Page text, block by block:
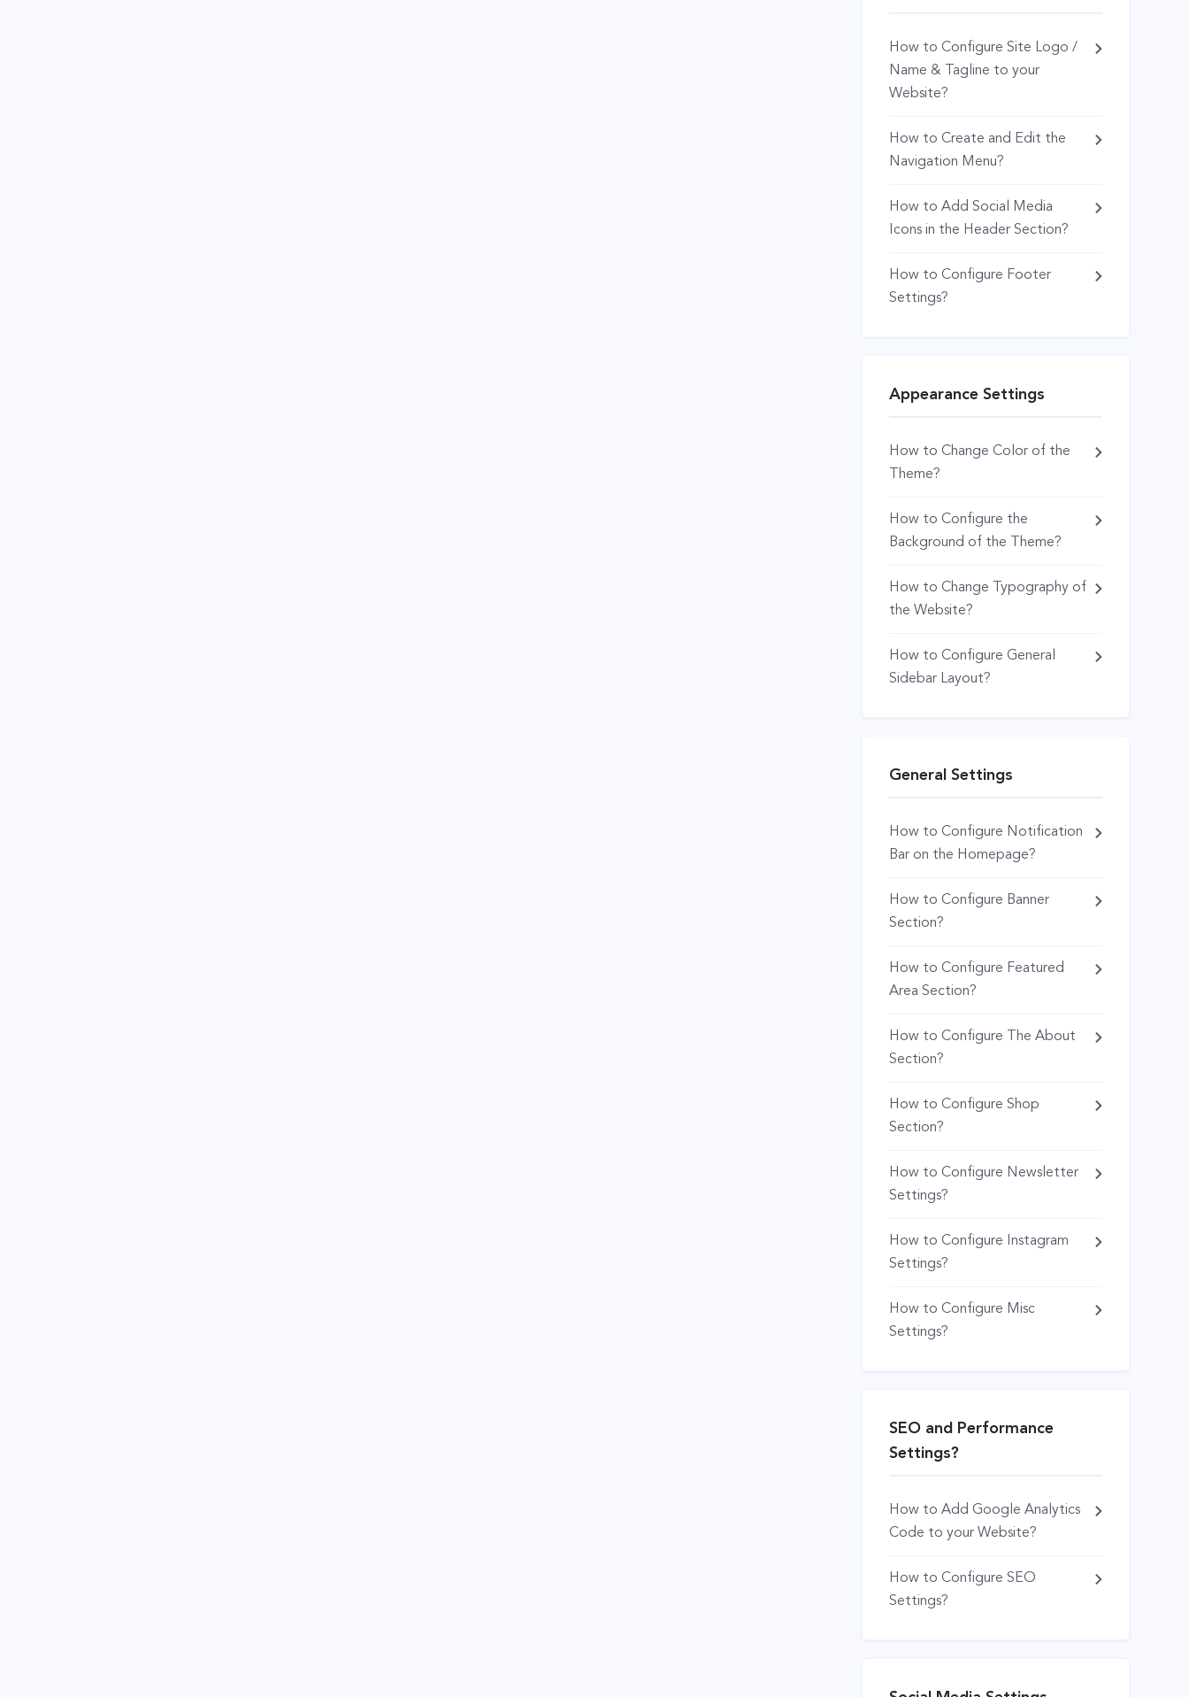
How to Configure Site Logo /
Name & Tagline to your
Website?
How to Create and Edit the
Navigation Menu?
How to Add Social Media
Icons in the Header Section?
How to Configure Footer
Settings?
Appearance Settings
How to Change Color of the
Theme?
How to Configure the
Background of the Theme?
How to Change Typography of
the Website?
How to Configure General
Sidebar Layout?
General Settings
How to Configure Notification
Bar on the Homepage?
How to Configure Banner
Section?
How to Configure Featured
Area Section?
How to Configure The About
Section?
How to Configure Shop
Section?
How to Configure Newsletter
Settings?
How to Configure Instagram
Settings?
How to Configure Misc
Settings?
SEO and Performance
Settings?
How to Add Google Analytics
Code to your Website?
How to Configure SEO
Settings?